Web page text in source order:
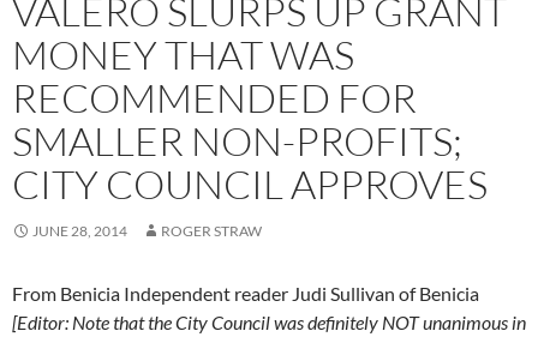
VALERO SLURPS UP GRANT
MONEY THAT WAS
RECOMMENDED FOR
SMALLER NON-PROFITS;
CITY COUNCIL APPROVES
JUNE 28, 2014 ROGER STRAW
From Benicia Independent reader Judi Sullivan of Benicia
[Editor: Note that the City Council was definitely NOT unanimous in